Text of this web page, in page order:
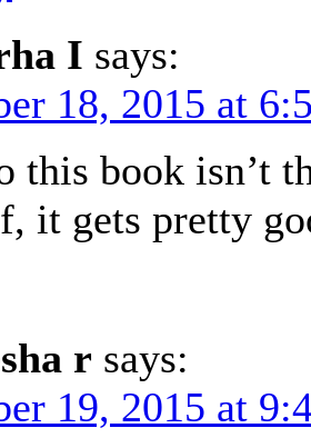
I says:
18, 2015 at
this book isn’t
it gets pretty
r says:
19, 2015 at